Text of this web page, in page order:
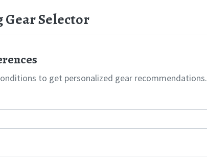
Selector
to get personalized gear recommendations.